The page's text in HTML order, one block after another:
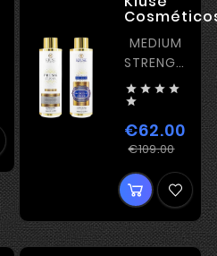
Price
MEDIUM
STRENGTH
KERATIN
   

€62.00
€109.00 Price